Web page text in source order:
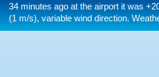
34 minutes ago at the airport it was
(1 m/s), variable wind direction.